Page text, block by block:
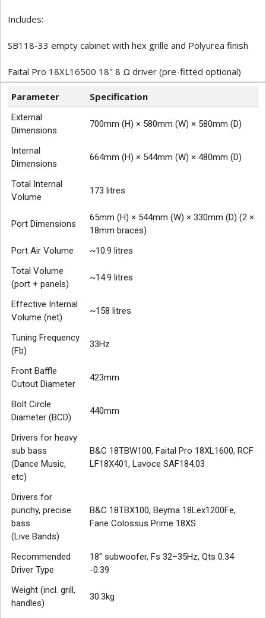
Includes:
SB118-33 empty cabinet with hex grille and Polyurea finish
Faital Pro 18XL16500 18" 8 Ω driver (pre-fitted optional)
Parameter Specification
External
Dimensions
700mm (H) × 580mm (W) × 580mm (D)
Internal
Dimensions
664mm (H) × 544mm (W) × 480mm (D)
Total Internal
Volume
173 litres
Port Dimensions
65mm (H) × 544mm (W) × 330mm (D) (2 ×
18mm braces)
Port Air Volume
~10.9 litres
Total Volume
(port + panels)
~14.9 litres
Effective Internal
Volume (net)
~158 litres
Tuning Frequency
(Fb)
33Hz
Front Baffle
Cutout Diameter
423mm
Bolt Circle
Diameter (BCD)
440mm
Drivers for heavy
sub bass
(Dance Music,
etc)
B&C 18TBW100, Faital Pro 18XL1600, RCF
LF18X401, Lavoce SAF184.03
Drivers for
punchy, precise
bass
(Live Bands)
B&C 18TBX100, Beyma 18Lex1200Fe,
Fane Colossus Prime 18XS
Recommended
Driver Type
18" subwoofer, Fs 32–35Hz, Qts 0.34
-0.39
Weight (incl. grill,
handles)
30.3kg